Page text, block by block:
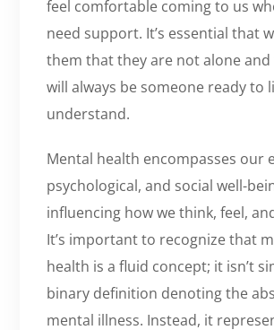
feel comfortable coming to us
need support. It’s essential that
them that they are not alone
will always be someone ready to
understand.
Mental health encompasses our
psychological, and social well-
influencing how we think, feel,
It’s important to recognize that
health is a fluid concept; it isn’t
binary definition denoting the
mental illness. Instead, it